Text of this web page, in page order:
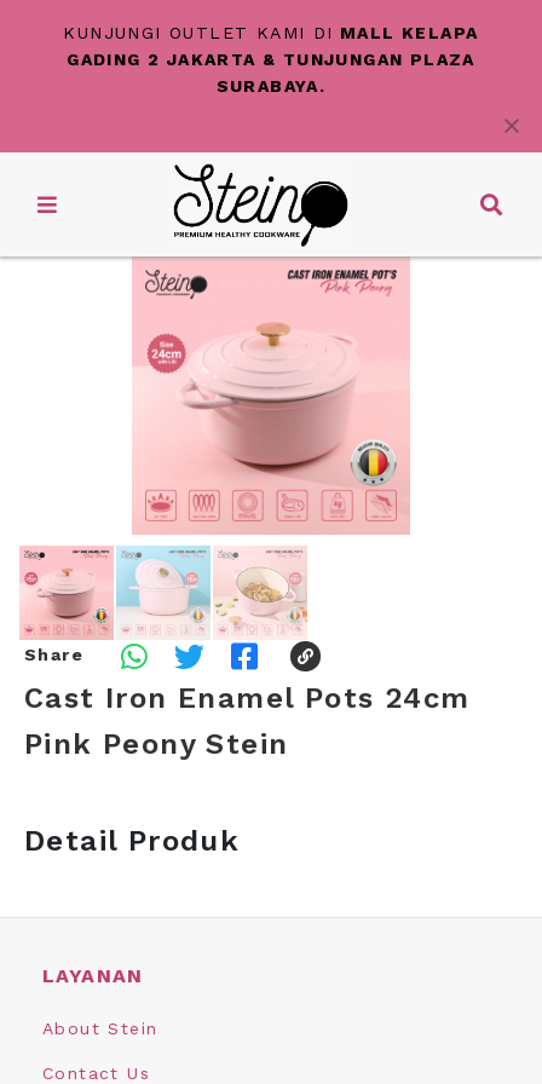
KUNJUNGI OUTLET KAMI DI MALL KELAPA
GADING 2 JAKARTA & TUNJUNGAN PLAZA
SURABAYA.
Share
Cast Iron Enamel Pots 24cm
Pink Peony Stein
Detail Produk
LAYANAN
About Stein
Contact Us